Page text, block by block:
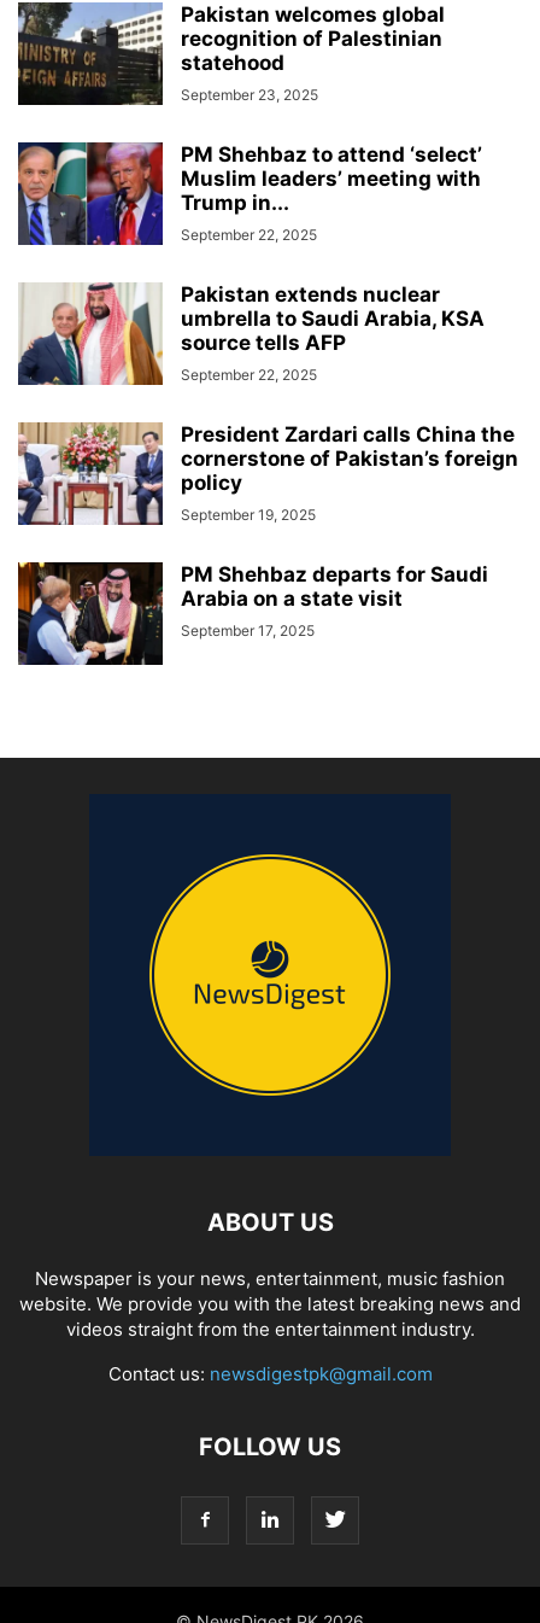
Pakistan welcomes global
recognition of Palestinian
statehood
September 23, 2025
PM Shehbaz to attend ‘select’
Muslim leaders’ meeting with
Trump in...
September 22, 2025
Pakistan extends nuclear
umbrella to Saudi Arabia, KSA
source tells AFP
September 22, 2025
President Zardari calls China the
cornerstone of Pakistan’s foreign
policy
September 19, 2025
PM Shehbaz departs for Saudi
Arabia on a state visit
September 17, 2025
ABOUT US
Newspaper is your news, entertainment, music fashion
website. We provide you with the latest breaking news and
videos straight from the entertainment industry.
Contact us: newsdigestpk@gmail.com
FOLLOW US